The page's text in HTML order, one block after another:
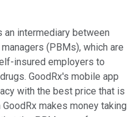
an intermediary between
(PBMs), which are
insured employers to
GoodRx's mobile app
with the best price that is
makes money taking